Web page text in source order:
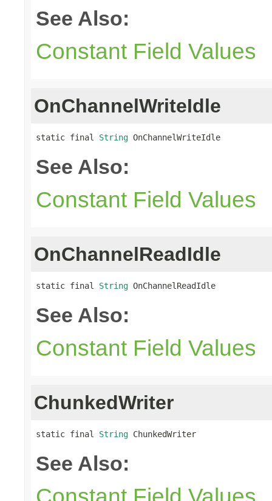
See Also:
Constant Field Values
OnChannelWriteIdle
static final String OnChannelWriteIdle
See Also:
Constant Field Values
OnChannelReadIdle
static final String OnChannelReadIdle
See Also:
Constant Field Values
ChunkedWriter
static final String ChunkedWriter
See Also: